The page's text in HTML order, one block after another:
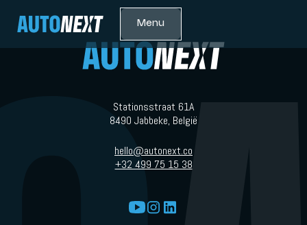
Menu
Stationsstraat 61A
8490 Jabbeke, België
hello@autonext.co
+32 499 75 15 38